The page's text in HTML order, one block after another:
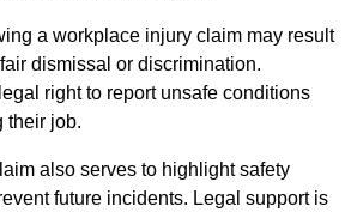
a workplace injury claim may result
dismissal or discrimination.
right to report unsafe conditions
their job.
also serves to highlight safety
future incidents. Legal support is